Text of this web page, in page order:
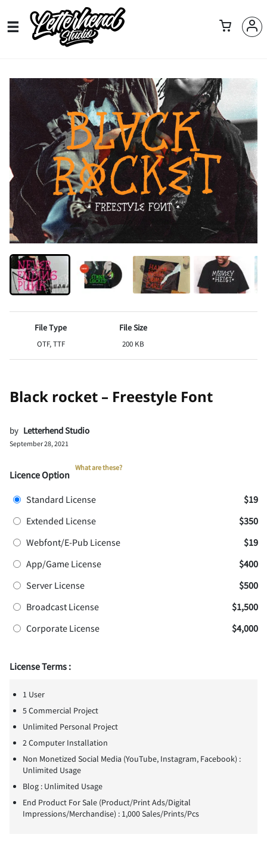
File Type
OTF, TTF
File Size
200 KB
Black rocket – Freestyle Font
by Letterhend Studio
September 28, 2021
Licence Option
What are these?
Standard License
$19
Extended License
$350
Webfont/E-Pub License
$19
App/Game License
$400
Server License
$500
Broadcast License
$1,500
Corporate License
$4,000
License Terms :
1 User
5 Commercial Project
Unlimited Personal Project
2 Computer Installation
Non Monetized Social Media (YouTube, Instagram, Facebook) :
Unlimited Usage
Blog : Unlimited Usage
End Product For Sale (Product/Print Ads/Digital
Impressions/Merchandise) : 1,000 Sales/Prints/Pcs